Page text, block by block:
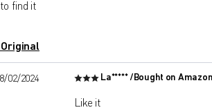
find it
02/2024 La***** / Bought on Amazon
Like it